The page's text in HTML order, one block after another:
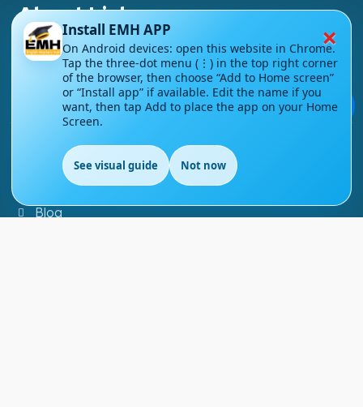
💬
About Link
About Us
Contact Us
Courses
Support
FAQs
Blog
EN
×
Install EMH APP
On Android devices: open this website in Chrome.
Tap the three-dot menu (⋮) in the top right corner
of the browser, then choose “Add to Home screen”
or “Install app” if available. Edit the name if you
want, then tap Add to place the app on your Home
Screen.
See visual guide Not now